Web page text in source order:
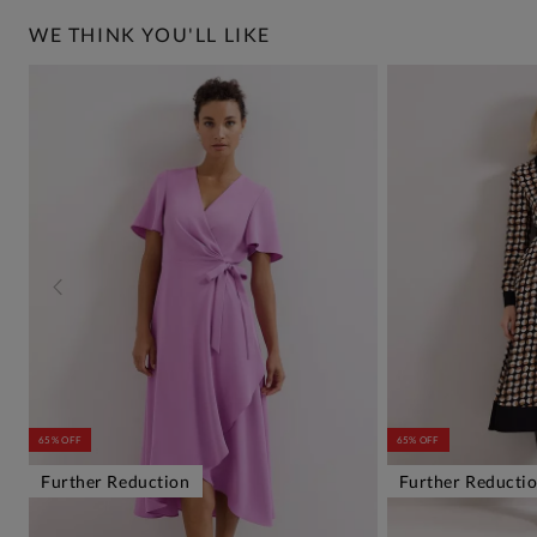
WE THINK YOU'LL LIKE
65% OFF
Further Reduction
65% OFF
Further